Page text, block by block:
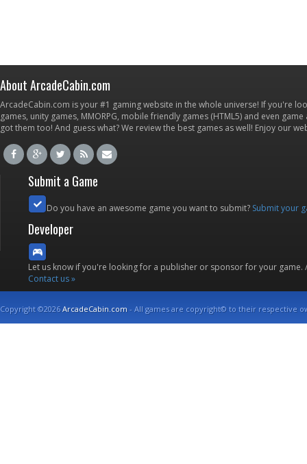
About ArcadeCabin.com
ArcadeCabin.com is your #1 gaming website in the whole universe! If you're
games, unity games, MMORPG, mobile friendly games (HTML5) and even
got them too! And guess what? We review the best games as well! Enjoy our
Submit a Game
Do you have an awesome game you want to submit? Submit your
Developer
Let us know if you're looking for a publisher or sponsor for your
Contact us »
Copyright ©2026ArcadeCabin.com - All games are copyright© to their respective